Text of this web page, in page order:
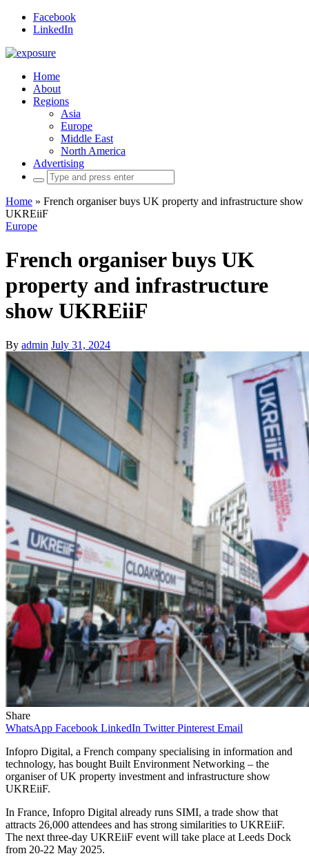
Facebook
LinkedIn
Home
About
Regions
Asia
Europe
Middle East
North America
Advertising
Search
for:
Home » French organiser buys UK property and infrastructure show
UKREiiF
Europe
French organiser buys UK
property and infrastructure
show UKREiiF
By admin July 31, 2024
Share
WhatsApp Facebook LinkedIn Twitter Pinterest Email
Infopro Digital, a French company specialising in information and
technology, has bought Built Environment Networking – the
organiser of UK property investment and infrastructure show
UKREiiF.
In France, Infopro Digital already runs SIMI, a trade show that
attracts 26,000 attendees and has strong similarities to UKREiiF.
The next three-day UKREiiF event will take place at Leeds Dock
from 20-22 May 2025.